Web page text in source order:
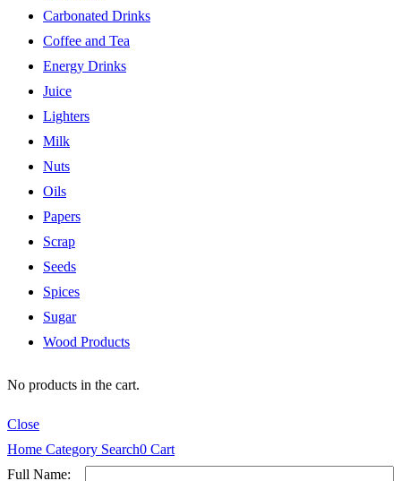
Carbonated Drinks
Coffee and Tea
Energy Drinks
Juice
Lighters
Milk
Nuts
Oils
Papers
Scrap
Seeds
Spices
Sugar
Wood Products
No products in the cart.
Close
Home Category Search0 Cart
Full Name: